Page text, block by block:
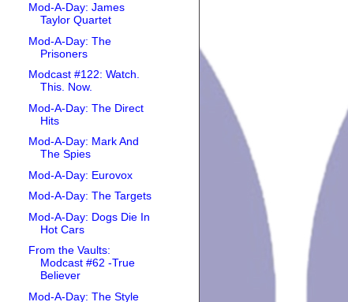
Mod-A-Day: James
Taylor Quartet
Mod-A-Day: The
Prisoners
Modcast #122: Watch.
This. Now.
Mod-A-Day: The Direct
Hits
Mod-A-Day: Mark And
The Spies
Mod-A-Day: Eurovox
Mod-A-Day: The Targets
Mod-A-Day: Dogs Die In
Hot Cars
From the Vaults:
Modcast #62 -True
Believer
Mod-A-Day: The Style